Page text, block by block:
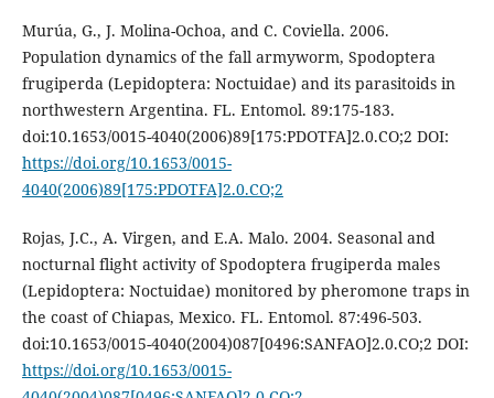
Murúa, G., J. Molina-Ochoa, and C. Coviella. 2006.
Population dynamics of the fall armyworm, Spodoptera
frugiperda (Lepidoptera: Noctuidae) and its parasitoids in
northwestern Argentina. FL. Entomol. 89:175-183.
doi:10.1653/0015-4040(2006)89[175:PDOTFA]2.0.CO;2 DOI:
https://doi.org/10.1653/0015-
4040(2006)89[175:PDOTFA]2.0.CO;2
Rojas, J.C., A. Virgen, and E.A. Malo. 2004. Seasonal and
nocturnal flight activity of Spodoptera frugiperda males
(Lepidoptera: Noctuidae) monitored by pheromone traps in
the coast of Chiapas, Mexico. FL. Entomol. 87:496-503.
doi:10.1653/0015-4040(2004)087[0496:SANFAO]2.0.CO;2 DOI:
https://doi.org/10.1653/0015-